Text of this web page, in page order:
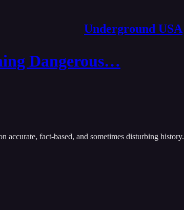
Underground USA
Dangerous…
accurate, fact-based, and sometimes disturbing history.